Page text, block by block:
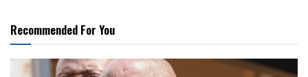
Recommended For You